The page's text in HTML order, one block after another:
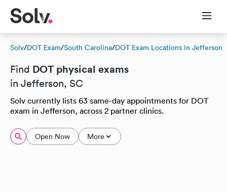
Solv/DOT Exam/South Carolina/DOT Exam Locations in Jefferson
Find DOT physical exams
in Jefferson, SC
Solv currently lists 63 same-day appointments for DOT
exam in Jefferson, across 2 partner clinics.
Open Now More